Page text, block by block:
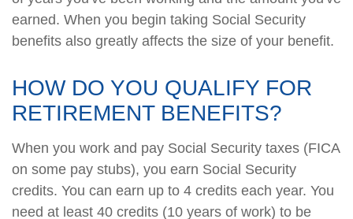
earned. When you begin taking Social Security
benefits also greatly affects the size of your benefit.
HOW DO YOU QUALIFY FOR
RETIREMENT BENEFITS?
When you work and pay Social Security taxes (FICA
on some pay stubs), you earn Social Security
credits. You can earn up to 4 credits each year. You
need at least 40 credits (10 years of work) to be